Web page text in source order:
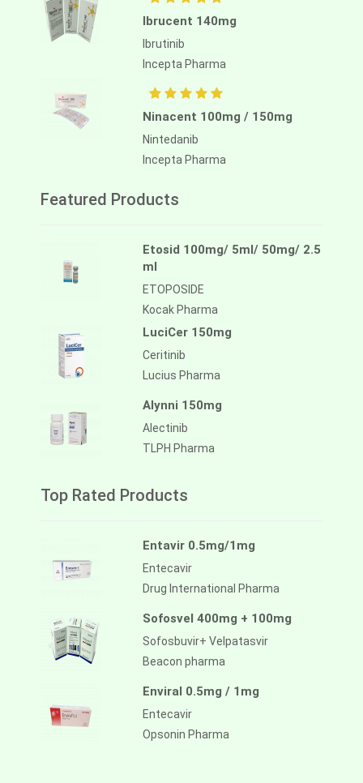
Ibrucent 140mg
Ibrutinib
Incepta Pharma
Ninacent 100mg / 150mg
Nintedanib
Incepta Pharma
Featured Products
Etosid 100mg/ 5ml/ 50mg/ 2.5
ml
ETOPOSIDE
Kocak Pharma
LuciCer 150mg
Ceritinib
Lucius Pharma
Alynni 150mg
Alectinib
TLPH Pharma
Top Rated Products
Entavir 0.5mg/1mg
Entecavir
Drug International Pharma
Sofosvel 400mg + 100mg
Sofosbuvir+ Velpatasvir
Beacon pharma
Enviral 0.5mg / 1mg
Entecavir
Opsonin Pharma